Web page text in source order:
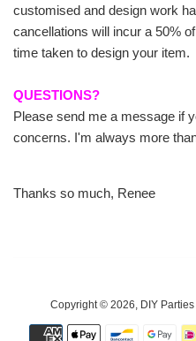
customised and design work
cancellations will incur a 50%
time taken to design your item.
QUESTIONS?
Please send me a message if
concerns. I'm always more
Thanks so much, Renee
Copyright © 2026, DIY